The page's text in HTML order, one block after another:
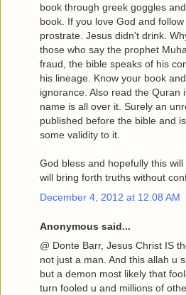
book through greek goggles
book. If you love God and
prostrate. Jesus didn't drink.
those who say the prophet
fraud, the bible speaks of his
his lineage. Know your book
ignorance. Also read the Quran
name is all over it. Surely an
published before the bible and
some validity to it.
God bless and hopefully this
will bring forth truths without
December 4, 2012 at 12:08 AM
Anonymous said...
@ Donte Barr, Jesus Christ IS
not just a man. And this allah u
but a demon most likely that
turn fooled u and millions of